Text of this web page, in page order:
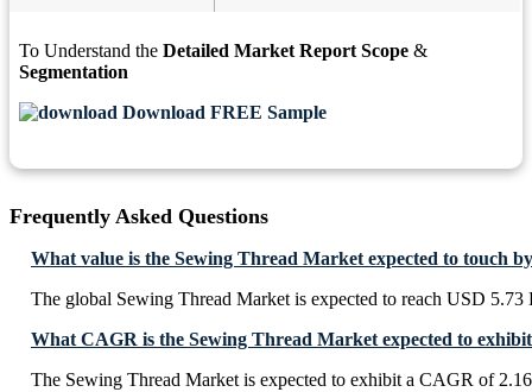
To Understand the Detailed Market Report Scope &
Segmentation
Download FREE Sample
Frequently Asked Questions
What value is the Sewing Thread Market expected to touch
The global Sewing Thread Market is expected to reach USD
What CAGR is the Sewing Thread Market expected to
The Sewing Thread Market is expected to exhibit a CAGR of